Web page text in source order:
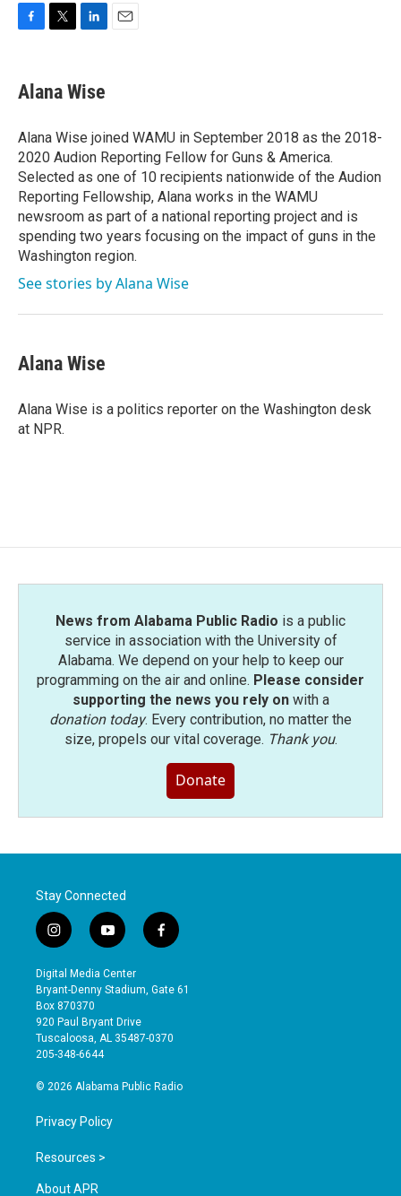
e
b
o
k
t
t
r
k
e
I
n
Alana Wise
Alana Wise joined WAMU in September 2018 as the 2018-
2020 Audion Reporting Fellow for Guns & America.
Selected as one of 10 recipients nationwide of the Audion
Reporting Fellowship, Alana works in the WAMU
newsroom as part of a national reporting project and is
spending two years focusing on the impact of guns in the
Washington region.
See stories by Alana Wise
Alana Wise
Alana Wise is a politics reporter on the Washington desk
at NPR.
News from Alabama Public Radio is a public
service in association with the University of
Alabama. We depend on your help to keep our
programming on the air and online. Please consider
supporting the news you rely onwith a
donation today. Every contribution, no matter the
size, propels our vital coverage. Thank you.
Donate
Stay Connected
i
n
s
t
a
g
r
a
y
o
u
t
b
e
f
a
e
o
Digital Media Center
Bryant-Denny Stadium, Gate 61
Box 870370
920 Paul Bryant Drive
Tuscaloosa, AL 35487-0370
205-348-6644
© 2026 Alabama Public Radio
Privacy Policy
Resources >
About APR